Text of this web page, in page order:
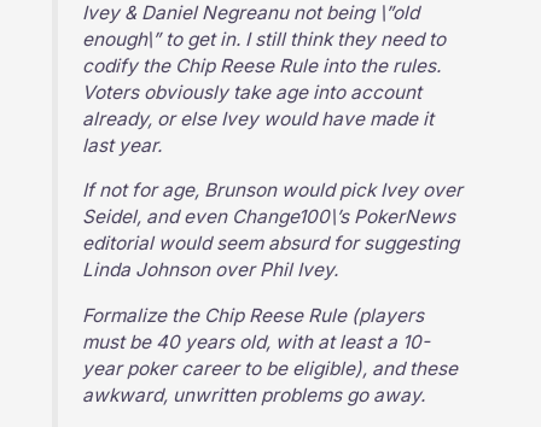
Ivey & Daniel Negreanu not being \”old
enough\” to get in. I still think they need to
codify the Chip Reese Rule into the rules.
Voters obviously take age into account
already, or else Ivey would have made it
last year.
If not for age, Brunson would pick Ivey over
Seidel, and even Change100\’s PokerNews
editorial would seem absurd for suggesting
Linda Johnson over Phil Ivey.
Formalize the Chip Reese Rule (players
must be 40 years old, with at least a 10-
year poker career to be eligible), and these
awkward, unwritten problems go away.